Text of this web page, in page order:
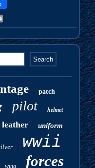
patch
pilot helmet
leather uniform
wwii
wing forces